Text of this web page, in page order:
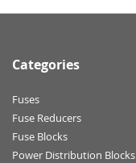
Categories
Fuses
Fuse Reducers
Fuse Blocks
Power Distribution Blocks